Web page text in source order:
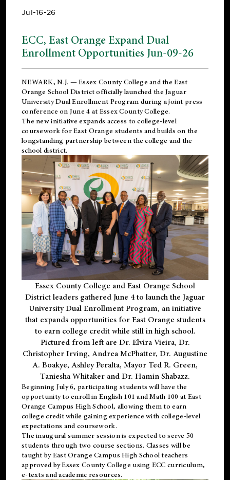
Jul-16-26
ECC, East Orange Expand Dual
Enrollment Opportunities Jun-09-26
NEWARK, N.J. — Essex County College and theEast
Orange School Districtofficially launched the Jaguar
University Dual Enrollment Program during a joint press
conference on June 4 at Essex County College.
The new initiative expands access to college-level
coursework for East Orange students and builds on the
longstanding partnership between the college and the
school district.
Essex County College and East Orange School
District leaders gathered June 4 to launch the Jaguar
University Dual Enrollment Program, an initiative
that expands opportunities for East Orange students
to earn college credit while still in high school.
Pictured from left are Dr. Elvira Vieira, Dr.
Christopher Irving, Andrea McPhatter, Dr. Augustine
A. Boakye, Ashley Peralta, Mayor Ted R. Green,
Taniesha Whitaker and Dr. Hamin Shabazz.
Beginning July 6, participating students will have the
opportunity to enroll in English 101 and Math 100 at East
Orange Campus High School, allowing them to earn
college credit while gaining experience with college-level
expectations and coursework.
The inaugural summer session is expected to serve 50
students through two course sections. Classes will be
taught by East Orange Campus High School teachers
approved by Essex County College using ECC curriculum,
e-texts and academic resources.